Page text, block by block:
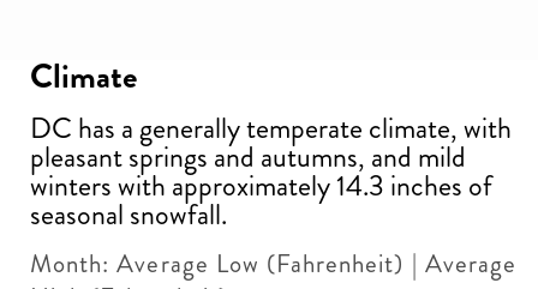
Climate
DC has a generally temperate climate, with
pleasant springs and autumns, and mild
winters with approximately 14.3 inches of
seasonal snowfall.
Month: Average Low (Fahrenheit) | Average